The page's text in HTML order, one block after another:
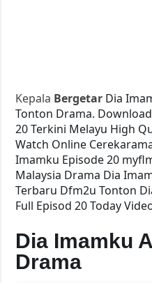
Kepala Bergetar Dia
Tonton Drama.
20 Terkini Melayu High
Watch Online
Imamku Episode 20
Malaysia Drama Dia
Terbaru Dfm2u Tonton
Full Episod 20 Today
Dia Imamku
Drama